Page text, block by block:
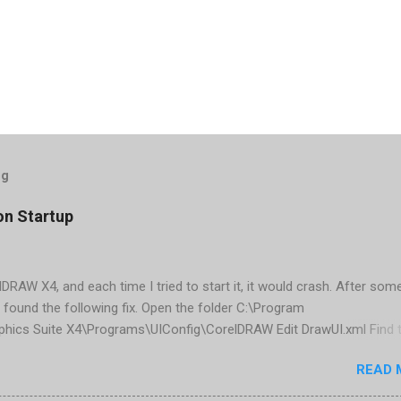
Startup
X4, and each time I tried to start it, it would crash. After
the following fix. Open the folder C:\Program
Suite X4\Programs\UIConfig\CorelDRAW Edit DrawUI.xml Find
selected="true" <dockpage guidref="bc1e2f70-3b58-41cd-
Save and close DrawUI.xml Fold down F8 and restart
READ